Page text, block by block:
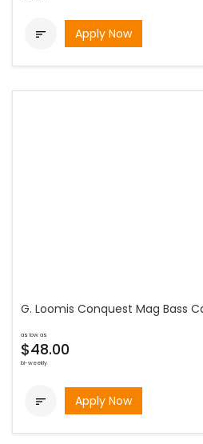
 Apply Now
G. Loomis Conquest Mag Bass
as low as
$48.00
bi-weekly
 Apply Now